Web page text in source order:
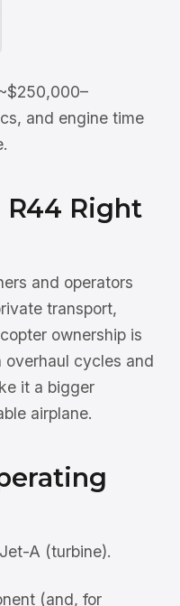
and engine time
R44 Right
and operators
transport,
ownership is
cycles and
it a bigger
airplane.
A (turbine).
(and, for